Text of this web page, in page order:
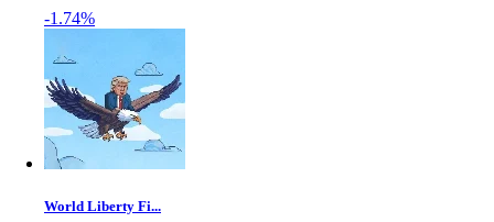
-1.74%
World Liberty Fi...